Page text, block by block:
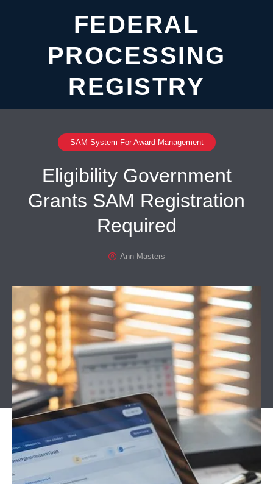
FEDERAL
PROCESSING
REGISTRY
SAM System For Award Management
Eligibility Government
Grants SAM Registration
Required
Ann Masters